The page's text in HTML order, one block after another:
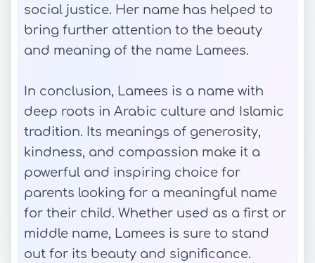
social justice. Her name has helped to
bring further attention to the beauty
and meaning of the name Lamees.
In conclusion, Lamees is a name with
deep roots in Arabic culture and Islamic
tradition. Its meanings of generosity,
kindness, and compassion make it a
powerful and inspiring choice for
parents looking for a meaningful name
for their child. Whether used as a first or
middle name, Lamees is sure to stand
out for its beauty and significance.